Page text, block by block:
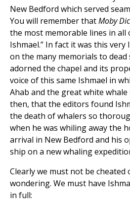
New Bedford which served
You will remember thatMoby
the most memorable lines in all
Ishmael.” In fact it was this
on the many memorials to dead
adorned the chapel and its
voice of this same Ishmael in
Ahab and the great white whale
then, that the editors found
the death of whalers so
when he was whiling away the
arrival in New Bedford and his
ship on a new whaling
Clearly we must not be cheated
wondering. We must have
in full: